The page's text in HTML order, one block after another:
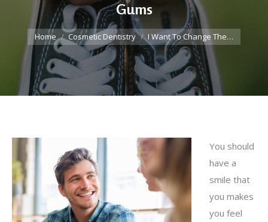
Gums
You are here:
Home Cosmetic Dentistry I Want To Change The…
You should
have a
smile that
you makes
you feel